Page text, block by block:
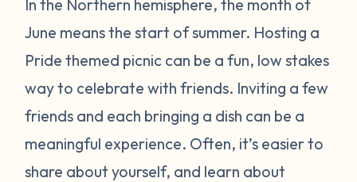
In the Northern hemisphere, the month of
June means the start of summer. Hosting a
Pride themed picnic can be a fun, low stakes
way to celebrate with friends. Inviting a few
friends and each bringing a dish can be a
meaningful experience. Often, it’s easier to
share about yourself, and learn about